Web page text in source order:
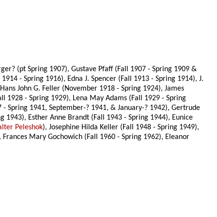
(pt Spring 1907), Gustave Pfaff (Fall 1907 - Spring 1909 &
- Spring 1916), Edna J. Spencer (Fall 1913 - Spring 1914), J.
John G. Feller (November 1918 - Spring 1924), James
1928 - Spring 1929), Lena May Adams (Fall 1929 - Spring
1941, September-? 1941, & January-? 1942), Gertrude
1943), Esther Anne Brandt (Fall 1943 - Spring 1944), Eunice
Peleshok), Josephine Hilda Keller (Fall 1948 - Spring 1949),
Mary Gochowich (Fall 1960 - Spring 1962), Eleanor